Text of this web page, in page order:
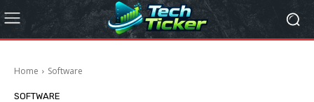
Home Software
SOFTWARE